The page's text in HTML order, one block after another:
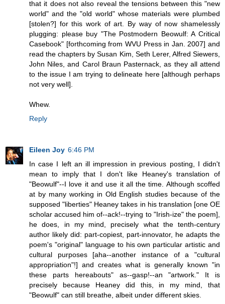
that it does not also reveal the tensions between this "new
world" and the "old world" whose materials were plumbed
[stolen?] for this work of art. By way of now shamelessly
plugging: please buy "The Postmodern Beowulf: A Critical
Casebook" [forthcoming from WVU Press in Jan. 2007] and
read the chapters by Susan Kim, Seth Lerer, Alfred Siewers,
John Niles, and Carol Braun Pasternack, as they all attend
to the issue I am trying to delineate here [although perhaps
not very well].
Whew.
Reply
Eileen Joy 6:46 PM
In case I left an ill impression in previous posting, I didn't
mean to imply that I don't like Heaney's translation of
"Beowulf"--I love it and use it all the time. Although scoffed
at by many working in Old English studies because of the
supposed "liberties" Heaney takes in his translation [one OE
scholar accused him of--ack!--trying to "Irish-ize" the poem],
he does, in my mind, precisely what the tenth-century
author likely did: part-copiest, part-innovator, he adapts the
poem's "original" language to his own particular artistic and
cultural purposes [aha--another instance of a "cultural
appropriation"!] and creates what is generally known "in
these parts hereabouts" as--gasp!--an "artwork." It is
precisely because Heaney did this, in my mind, that
"Beowulf" can still breathe, albeit under different skies.